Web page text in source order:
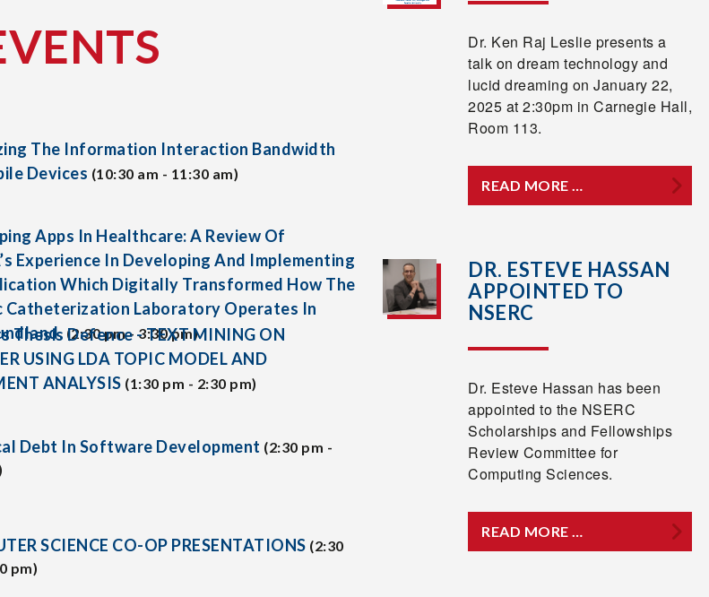
The Information Interaction Bandwidth
Devices (10:30 am - 11:30 am)
Apps In Healthcare: A Review Of
Experience In Developing And Implementing
Which Digitally Transformed How The
Catheterization Laboratory Operates In
(2:30 pm - 3:30 pm)
Thesis Defence - TEXT MINING ON
USING LDA TOPIC MODEL AND
ANALYSIS (1:30 pm - 2:30 pm)
Debt In Software Development (2:30 pm -
SCIENCE CO-OP PRESENTATIONS (2:30
pm)
Dr. Ken Raj Leslie presents a
talk on dream technology and
lucid dreaming on January 22,
2025 at 2:30pm in Carnegie Hall,
Room 113.
READ MORE …
DR. ESTEVE HASSAN
APPOINTED TO
NSERC
Dr. Esteve Hassan has been
appointed to the NSERC
Scholarships and Fellowships
Review Committee for
Computing Sciences.
READ MORE …